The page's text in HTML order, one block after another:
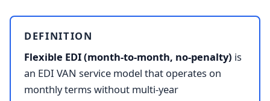
DEFINITION
Flexible EDI (month-to-month, no-penalty) is
an EDI VAN service model that operates on
monthly terms without multi-year